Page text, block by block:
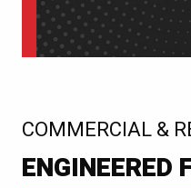
COMMERCIAL &
:
ENGINEERED